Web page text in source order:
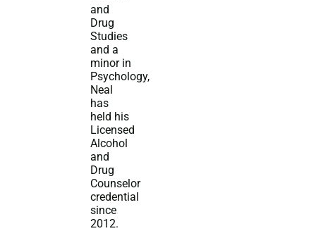
and
Drug
Studies
and a
minor in
Psychology,
Neal
has
held his
Licensed
Alcohol
and
Drug
Counselor
credential
since
2012.